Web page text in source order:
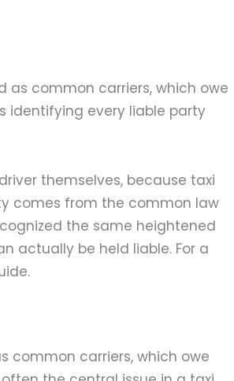
common carriers, which owe
identifying every liable party
themselves, because taxi
comes from the common law
the same heightened
actually be held liable. For a
common carriers, which owe